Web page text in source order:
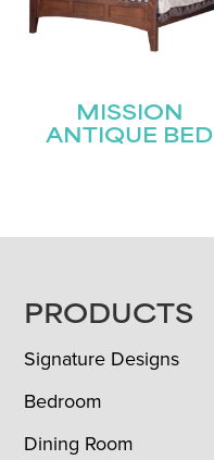
MISSION
ANTIQUE BED
FOOTER
PRODUCTS
Signature Designs
Bedroom
Dining Room